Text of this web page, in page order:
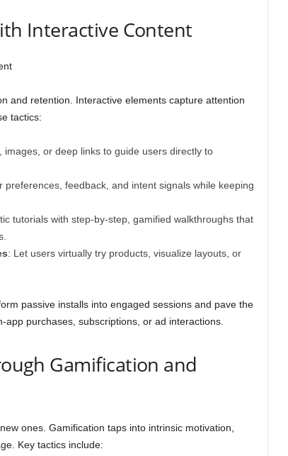
Interactive Content
and retention. Interactive elements capture attention
tactics:
images, or deep links to guide users directly to
preferences, feedback, and intent signals while keeping
tutorials with step-by-step, gamified walkthroughs that
: Let users virtually try products, visualize layouts, or
passive installs into engaged sessions and pave the
purchases, subscriptions, or ad interactions.
Gamification and
ones. Gamification taps into intrinsic motivation,
Key tactics include: